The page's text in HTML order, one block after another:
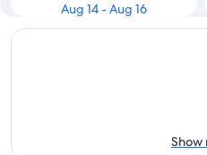
Aug 14 - Aug 16
Show